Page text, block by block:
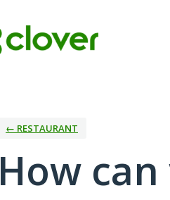
← RESTAURANT
How